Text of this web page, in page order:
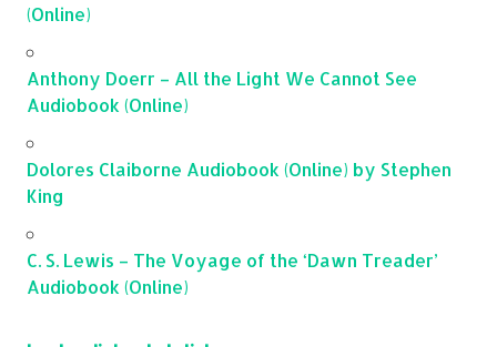
(Online)
Anthony Doerr – All the Light We Cannot See
Audiobook (Online)
Dolores Claiborne Audiobook (Online) by Stephen
King
C. S. Lewis – The Voyage of the ‘Dawn Treader’
Audiobook (Online)